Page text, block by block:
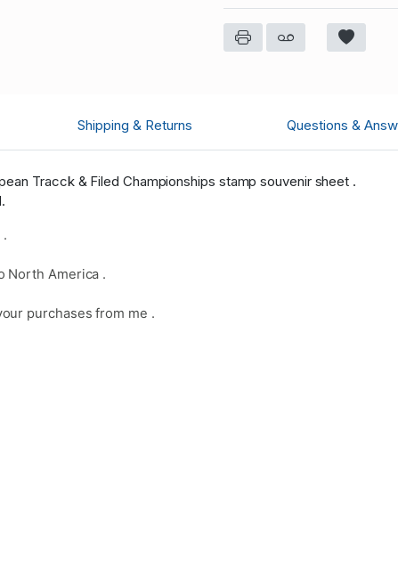
Shipping & Returns Questions &
Tracck & Filed Championships stamp souvenir sheet .
.
North America .
purchases from me .